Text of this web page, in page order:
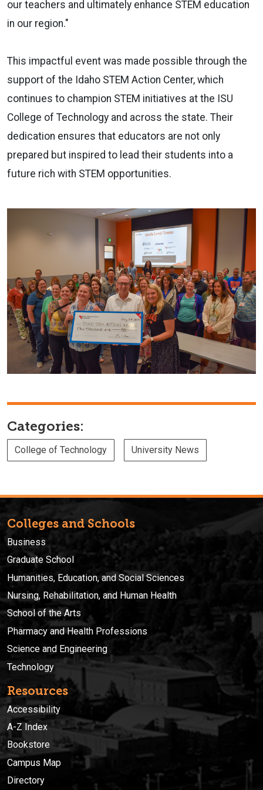
our teachers and ultimately enhance STEM education
in our region."
This impactful event was made possible through the
support of the Idaho STEM Action Center, which
continues to champion STEM initiatives at the ISU
College of Technology and across the state. Their
dedication ensures that educators are not only
prepared but inspired to lead their students into a
future rich with STEM opportunities.
Categories:
College of Technology University News
Colleges and Schools
Business
Graduate School
Humanities, Education, and Social Sciences
Nursing, Rehabilitation, and Human Health
School of the Arts
Pharmacy and Health Professions
Science and Engineering
Technology
Resources
Accessibility
A-Z Index
Bookstore
Campus Map
Directory